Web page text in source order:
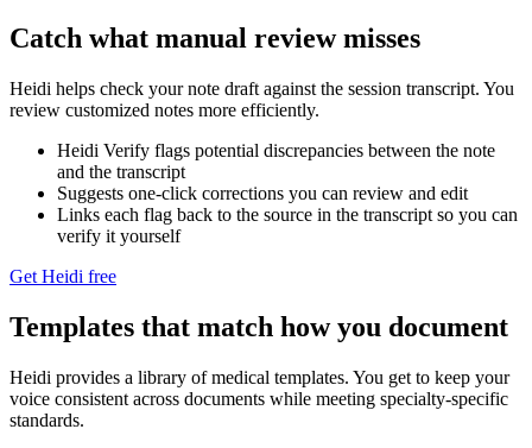
Catch what manual review misses
Heidi helps check your note draft against the session transcript. You
review customized notes more efficiently.
Heidi Verify flags potential discrepancies between the note
and the transcript
Suggests one-click corrections you can review and edit
Links each flag back to the source in the transcript so you can
verify it yourself
Get Heidi free
Templates that match how you document
Heidi provides a library of medical templates. You get to keep your
voice consistent across documents while meeting specialty-specific
standards.